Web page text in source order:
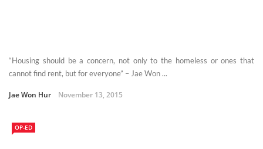
“Housing should be a concern, not only to the homeless or ones that
cannot find rent, but for everyone” – Jae Won ...
Jae Won Hur November 13, 2015
OP-ED